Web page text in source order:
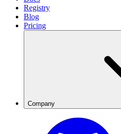
Registry
Blog
Pricing
Company